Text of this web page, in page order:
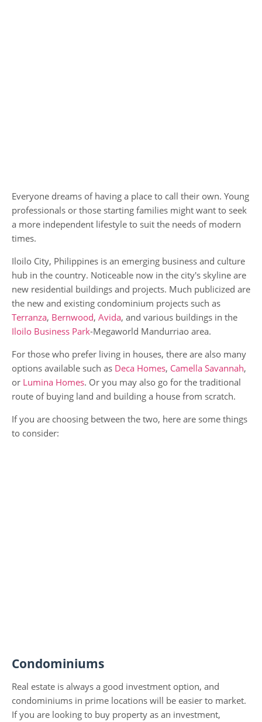
Everyone dreams of having a place to call their own. Young
professionals or those starting families might want to seek
a more independent lifestyle to suit the needs of modern
times.
Iloilo City, Philippines is an emerging business and culture
hub in the country. Noticeable now in the city's skyline are
new residential buildings and projects. Much publicized are
the new and existing condominium projects such as
Terranza, Bernwood, Avida, and various buildings in the
Iloilo Business Park-Megaworld Mandurriao area.
For those who prefer living in houses, there are also many
options available such as Deca Homes, Camella Savannah,
or Lumina Homes. Or you may also go for the traditional
route of buying land and building a house from scratch.
If you are choosing between the two, here are some things
to consider:
Condominiums
Real estate is always a good investment option, and
condominiums in prime locations will be easier to market.
If you are looking to buy property as an investment,